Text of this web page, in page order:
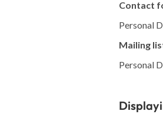
Contact
Personal
Mailing
Personal